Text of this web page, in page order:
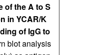
of the A to S
in YCAR/K
of IgG to
blot analysis